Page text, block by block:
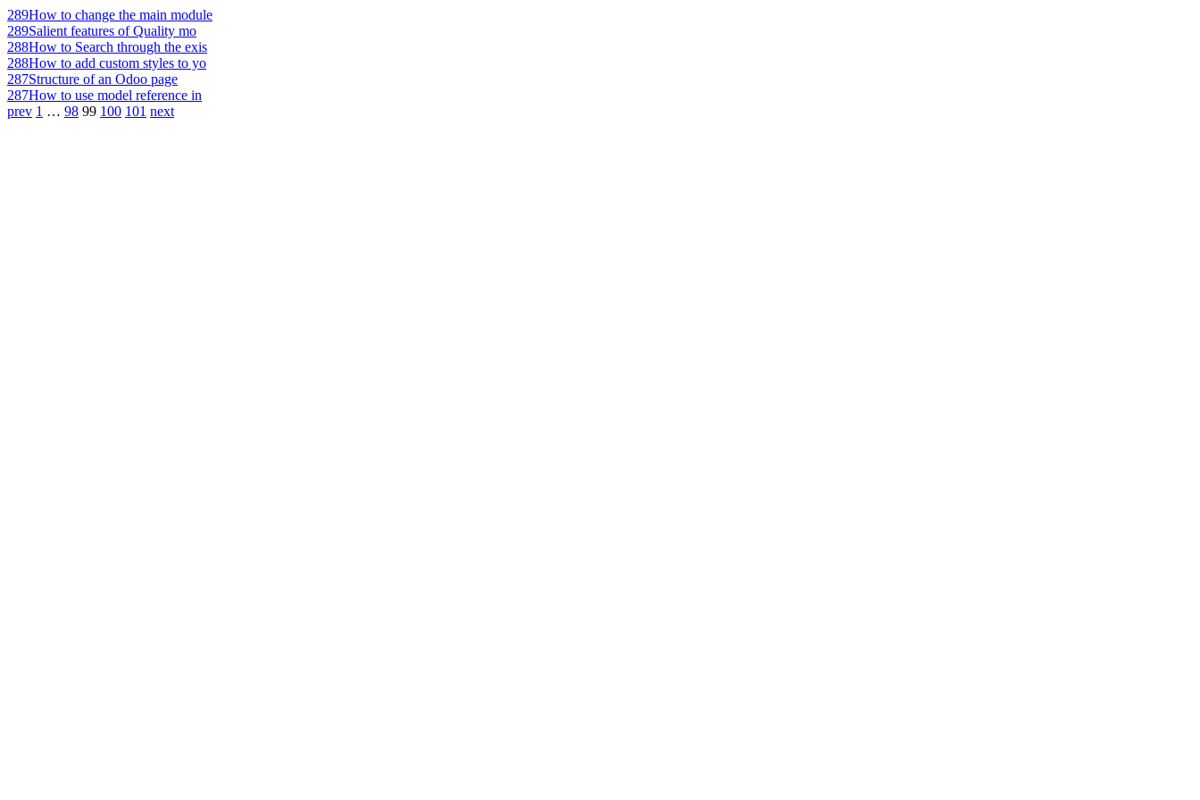
289How to change the main module
289Salient features of Quality mo
288How to Search through the exis
288How to add custom styles to yo
287Structure of an Odoo page
287How to use model reference in
prev 1 … 98 99 100 101 next